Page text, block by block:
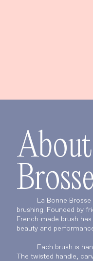
Brosse
La Bonne
brushing. Founded by
French-made brush
beauty and
Each brush is
The twisted handle,